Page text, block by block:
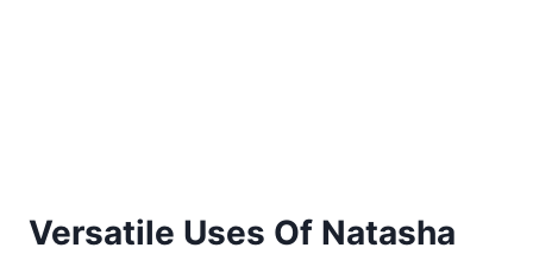
Versatile Uses Of Natasha